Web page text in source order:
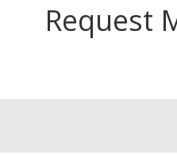
Request